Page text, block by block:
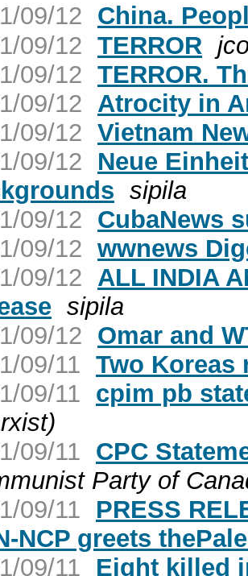
09/12 China.
09/12 TERROR
09/12 TERROR.
09/12 Atrocity in
09/12 Vietnam
09/12
Neue
sipila
09/12 CubaNews
09/12 wwnews
09/12 ALL INDIA
sipila
09/12 Omar and
09/11 Two Koreas
09/11 cpim pb
09/11 CPC
Party of
09/11
PRESS
NCP greets
09/11
Eight killed